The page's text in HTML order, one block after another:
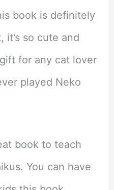
book is definitely
it’s so cute and
for any cat lover
played Neko
book to teach
You can have